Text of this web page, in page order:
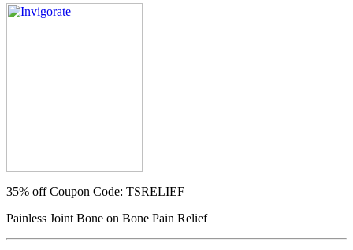
35% offCoupon Code: TSRELIEF
Painless Joint Bone on Bone Pain Relief